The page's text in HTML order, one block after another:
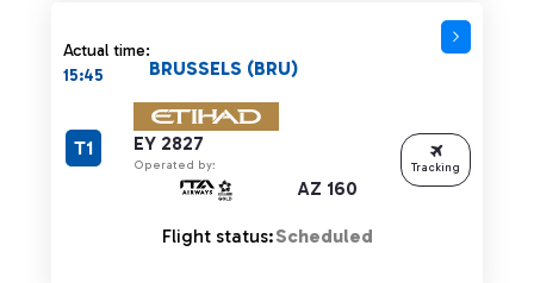
Actual time:
15:45
EY 2827
Operated by:
AZ 160
BRUSSELS (BRU)
T1
Flight status:Scheduled
Tracking